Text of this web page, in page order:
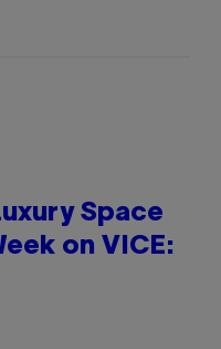
Space
on VICE: